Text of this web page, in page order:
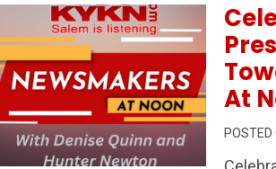
At
POSTED